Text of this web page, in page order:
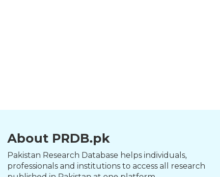
About PRDB.pk
Pakistan Research Database helps individuals,
professionals and institutions to access all research